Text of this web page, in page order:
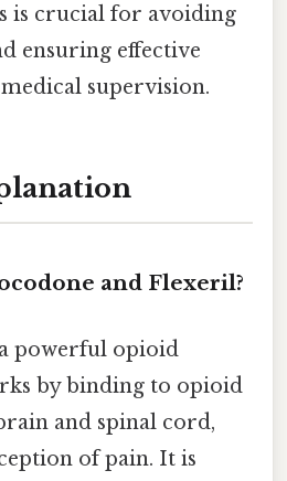
is crucial for avoiding
ensuring effective
supervision.
and Flexeril?
powerful opioid
by binding to opioid
and spinal cord,
of pain. It is